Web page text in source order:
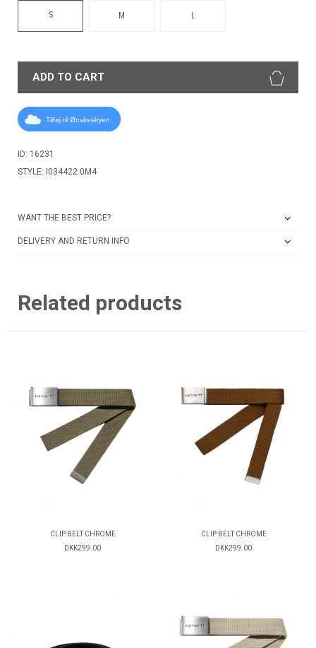
S M L
ADD TO CART
Tilføj til Ønskeskyen
ID: 16231
STYLE: I034422 0M4
WANT THE BEST PRICE?
DELIVERY AND RETURN INFO
Related products
CLIP BELT CHROME
DKK299.00
CLIP BELT CHROME
DKK299.00